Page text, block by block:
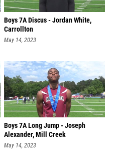
Boys 7A Discus - Jordan White,
Carrollton
May 14, 2023
Boys 7A Long Jump - Joseph
Alexander, Mill Creek
May 14, 2023